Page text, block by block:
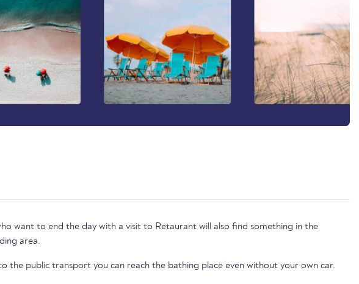
want to end the day with a visit to Retaurant will also find something in the
area.
the public transport you can reach the bathing place even without your own car.